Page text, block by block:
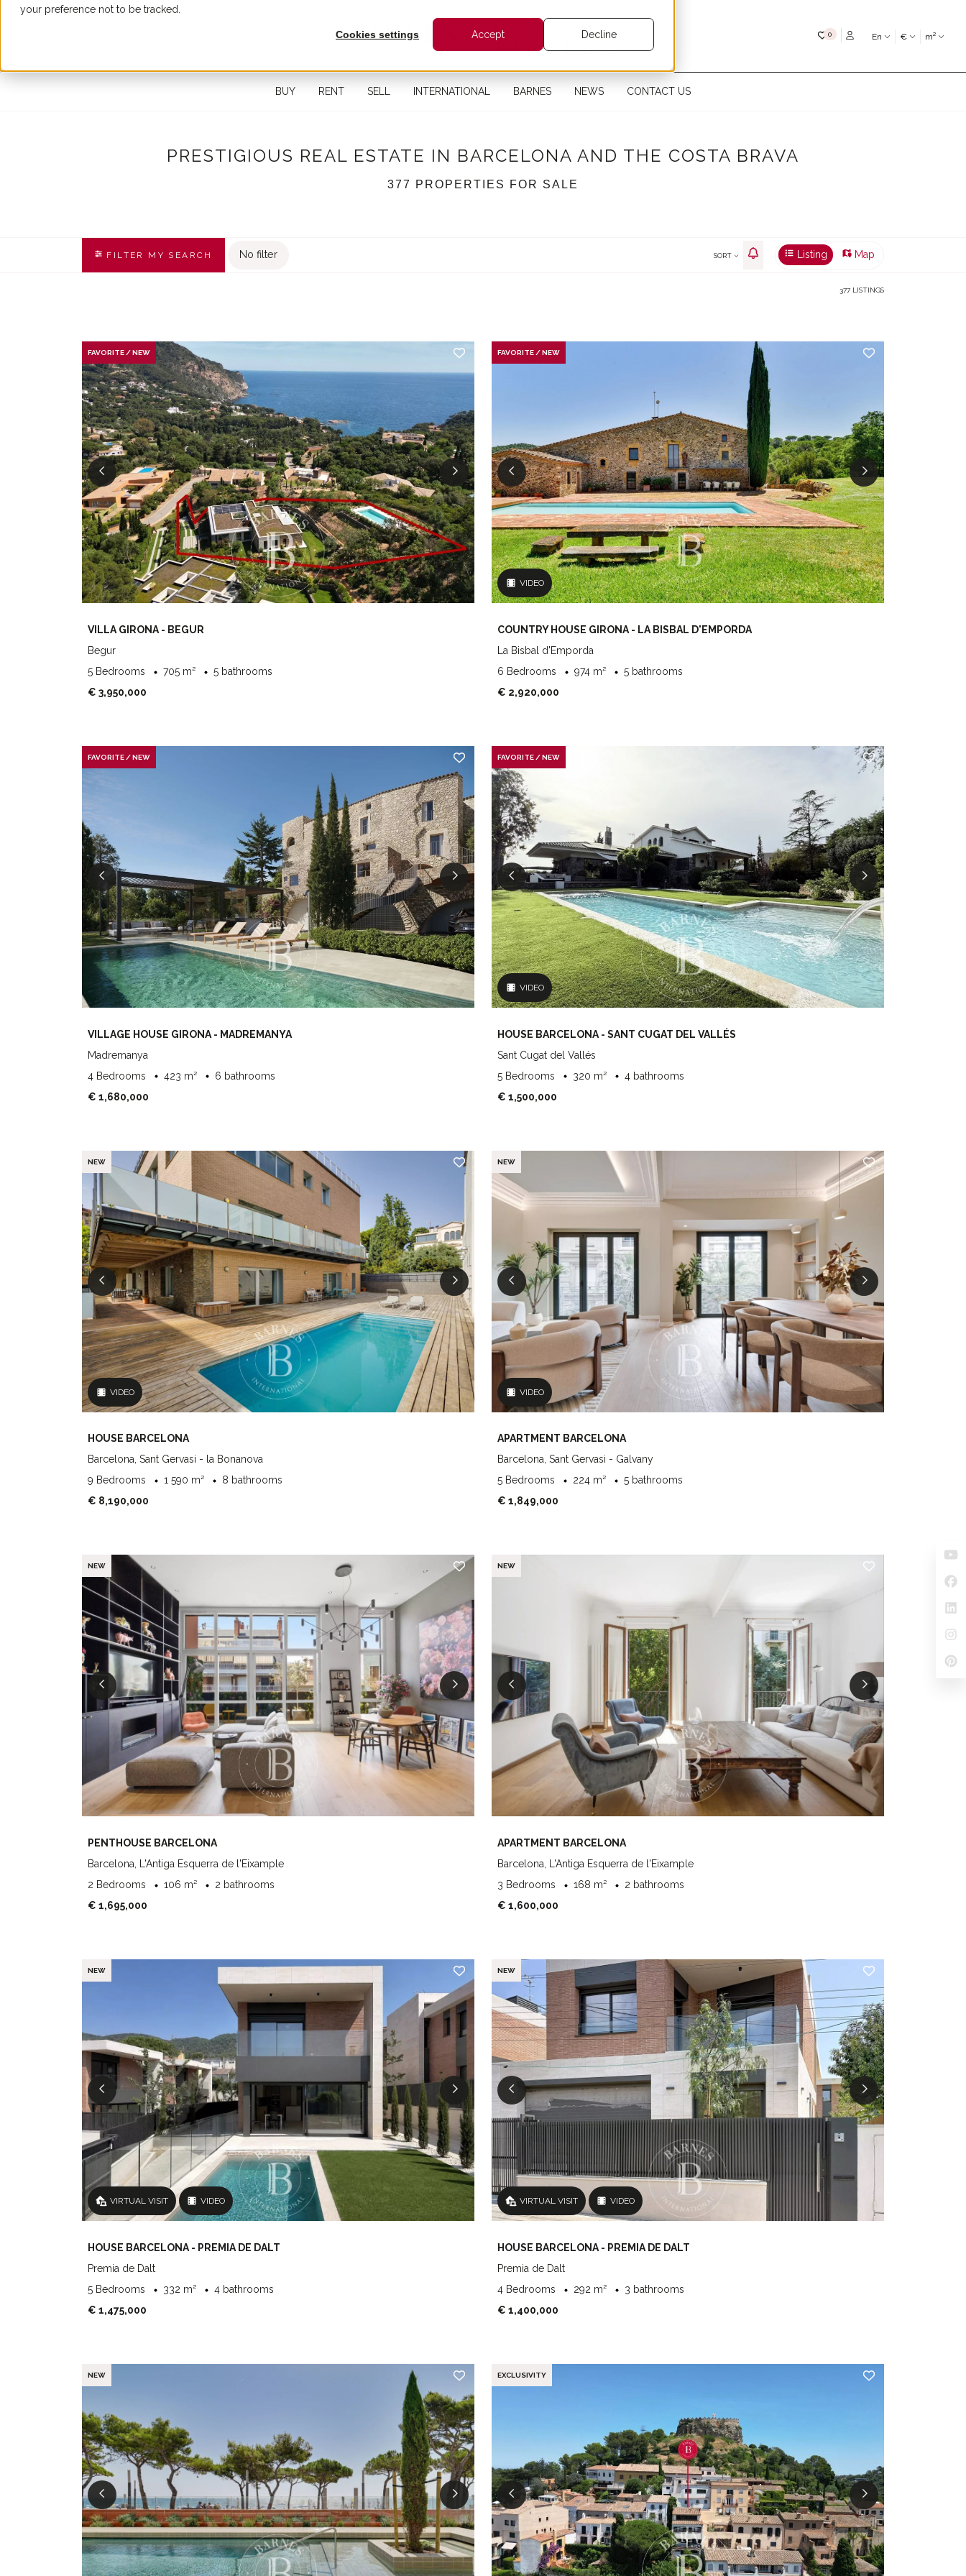
your preference not to be tracked.
Cookies settings Accept Decline 0My favouritesEn € m²
BUY RENT SELL INTERNATIONAL BARNES NEWS CONTACT US
PRESTIGIOUS REAL ESTATE IN BARCELONA AND THE COSTA BRAVA
377 PROPERTIES FOR SALE
FILTER MY SEARCH No filter Listing Map
SORT
377 LISTINGS
FAVORITE / NEW
VILLA GIRONA - BEGUR
Begur
5 Bedrooms
705 m²
5 bathrooms
€ 3,950,000
FAVORITE / NEW
VIDEO
COUNTRY HOUSE GIRONA - LA BISBAL D'EMPORDA
La Bisbal d'Emporda
6 Bedrooms
974 m²
5 bathrooms
€ 2,920,000
FAVORITE / NEW
VILLAGE HOUSE GIRONA - MADREMANYA
Madremanya
4 Bedrooms
423 m²
6 bathrooms
€ 1,680,000
FAVORITE / NEW
VIDEO
HOUSE BARCELONA - SANT CUGAT DEL VALLÉS
Sant Cugat del Vallés
5 Bedrooms
320 m²
4 bathrooms
€ 1,500,000
NEW
VIDEO
HOUSE BARCELONA
Barcelona, Sant Gervasi - la Bonanova
9 Bedrooms
1 590 m²
8 bathrooms
€ 8,190,000
NEW
VIDEO
APARTMENT BARCELONA
Barcelona, Sant Gervasi - Galvany
5 Bedrooms
224 m²
5 bathrooms
€ 1,849,000
NEW
PENTHOUSE BARCELONA
Barcelona, L'Antiga Esquerra de l'Eixample
2 Bedrooms
106 m²
2 bathrooms
€ 1,695,000
NEW
APARTMENT BARCELONA
Barcelona, L'Antiga Esquerra de l'Eixample
3 Bedrooms
168 m²
2 bathrooms
€ 1,600,000
NEW
VIRTUAL VISIT VIDEO
HOUSE BARCELONA - PREMIA DE DALT
Premia de Dalt
5 Bedrooms
332 m²
4 bathrooms
€ 1,475,000
NEW
VIRTUAL VISIT VIDEO
HOUSE BARCELONA - PREMIA DE DALT
Premia de Dalt
4 Bedrooms
292 m²
3 bathrooms
€ 1,400,000
NEW EXCLUSIVITY